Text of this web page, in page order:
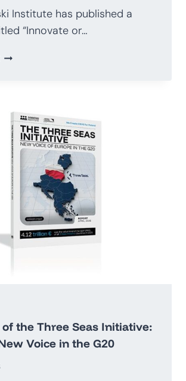
Institute has published a
“Innovate or…
POLAND’S
ECONOMIC
GROWTH
MAP
2026–
2035
the Three Seas Initiative:
Voice in the G20